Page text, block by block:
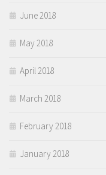
June 2018
May 2018
April 2018
March 2018
February 2018
January 2018